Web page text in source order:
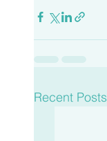
Recent Posts